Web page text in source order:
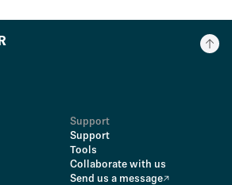
Support
Support
Tools
Collaborate with us
Send us a message